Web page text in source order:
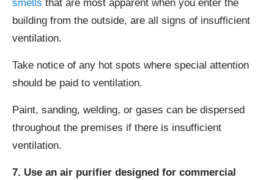
smells that are most apparent when you enter the
building from the outside, are all signs of insufficient
ventilation.
Take notice of any hot spots where special attention
should be paid to ventilation.
Paint, sanding, welding, or gases can be dispersed
throughout the premises if there is insufficient
ventilation.
7. Use an air purifier designed for commercial